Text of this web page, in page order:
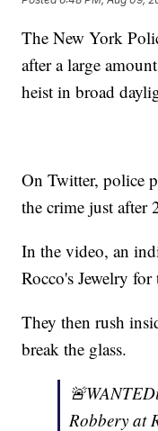
The New York
after a large
heist in broad
On Twitter, police
the crime just
In the video, an
Rocco's Jewelry
They then rush
break the glass.
Robbery at